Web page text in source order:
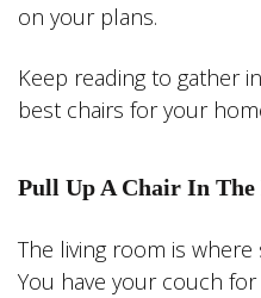
on your plans.
Keep reading to gather
best chairs for your
Pull Up A Chair In
The living room is
You have your couch